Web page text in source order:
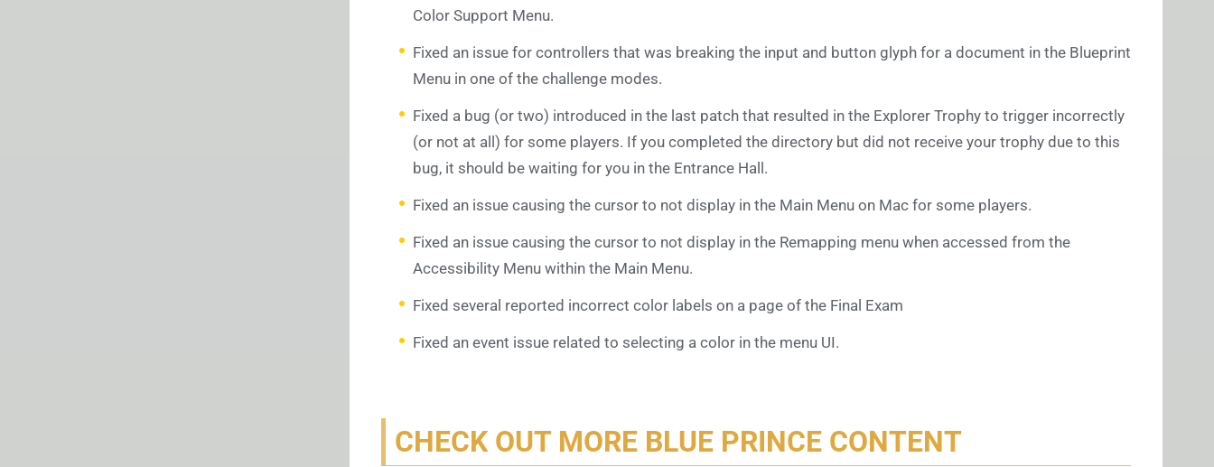
Color Support Menu.
Fixed an issue for controllers that was breaking the input and button glyph for a document in the Blueprint
Menu in one of the challenge modes.
Fixed a bug (or two) introduced in the last patch that resulted in the Explorer Trophy to trigger incorrectly
(or not at all) for some players. If you completed the directory but did not receive your trophy due to this
bug, it should be waiting for you in the Entrance Hall.
Fixed an issue causing the cursor to not display in the Main Menu on Mac for some players.
Fixed an issue causing the cursor to not display in the Remapping menu when accessed from the
Accessibility Menu within the Main Menu.
Fixed several reported incorrect color labels on a page of the Final Exam
Fixed an event issue related to selecting a color in the menu UI.
CHECK OUT MORE BLUE PRINCE CONTENT